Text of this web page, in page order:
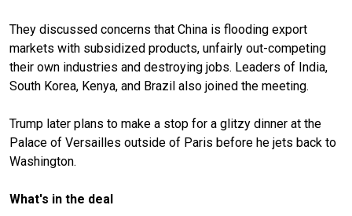
They discussed concerns that China is flooding export
markets with subsidized products, unfairly out-competing
their own industries and destroying jobs. Leaders of India,
South Korea, Kenya, and Brazil also joined the meeting.
Trump later plans to make a stop for a glitzy dinner at the
Palace of Versailles outside of Paris before he jets back to
Washington.
What's in the deal